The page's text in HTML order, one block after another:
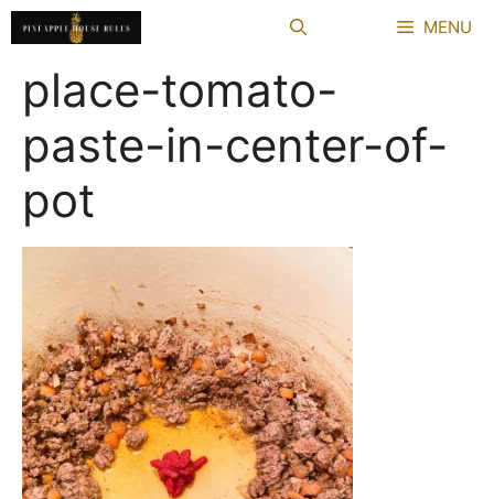
Skip
to
content
MENU
place-tomato-
paste-in-center-of-
pot